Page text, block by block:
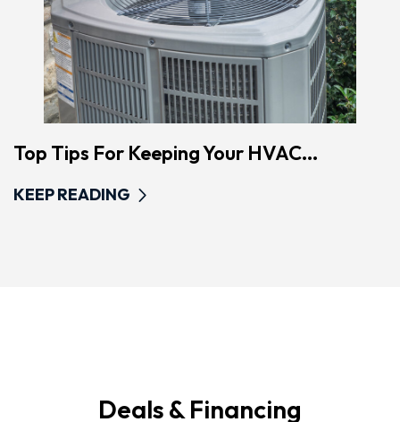
Top Tips For Keeping Your HVAC...
KEEP READING
Deals & Financing